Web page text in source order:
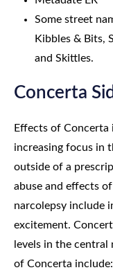
Some street
Kibbles & Bits,
and Skittles.
Concerta
Effects of Concerta
increasing focus in
outside of a
abuse and effects
narcolepsy include
excitement.
levels in the central
of Concerta include: